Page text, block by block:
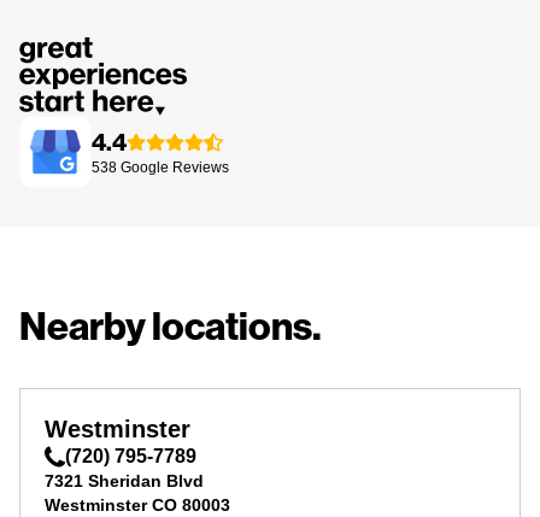
4.4
538 Google Reviews
Nearby locations.
Westminster
(720) 795-7789
7321 Sheridan Blvd
Westminster CO 80003